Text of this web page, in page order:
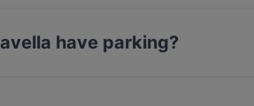
have parking?